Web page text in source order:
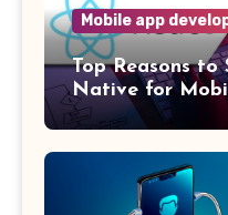
Mobile app
Top Reasons to
Native for